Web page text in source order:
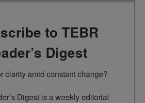
to TEBR
Digest
clarity amid constant change?
Digest is a weekly editorial